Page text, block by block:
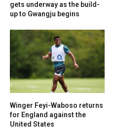
gets underway as the build-
up to Gwangju begins
Winger Feyi-Waboso returns
for England against the
United States